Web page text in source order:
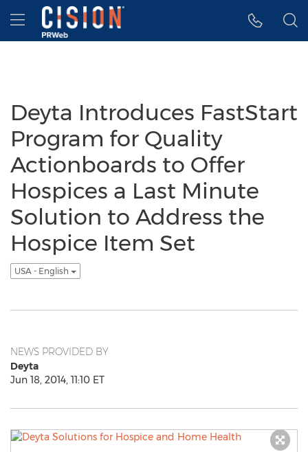
Accessibility Statement
Skip Navigation
Hamburger menu
Deyta Introduces FastStart
Program for Quality
Actionboards to Offer
Hospices a Last Minute
Solution to Address the
Hospice Item Set
USA - English
NEWS PROVIDED BY
Deyta
Jun 18, 2014, 11:10 ET